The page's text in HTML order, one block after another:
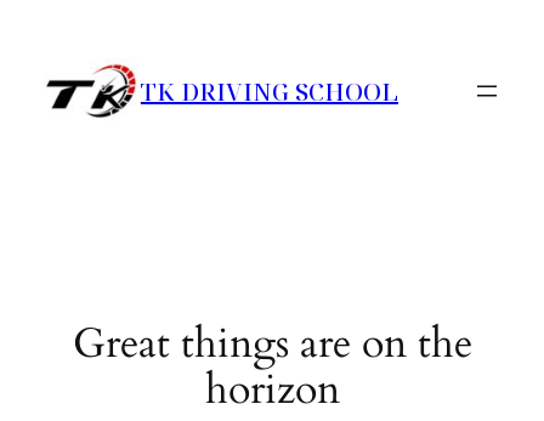
TK DRIVING SCHOOL
Great things are on the
horizon